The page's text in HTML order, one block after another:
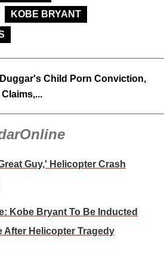
KOBE BRYANT
Child Porn Conviction,
Guy,' Helicopter Crash
Kobe Bryant To Be Inducted
After Helicopter Tragedy